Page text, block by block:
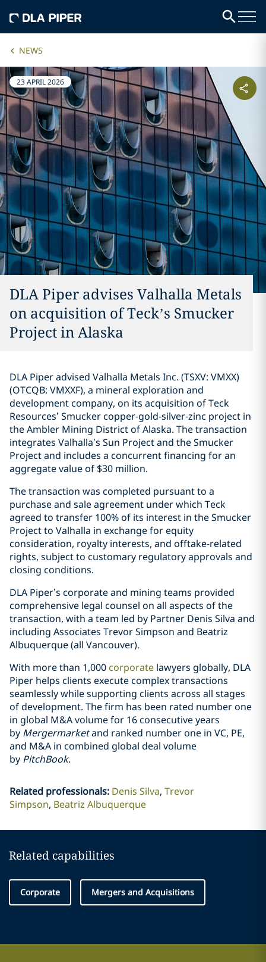
NEWS
23 APRIL 2026
DLA Piper advises Valhalla Metals
on acquisition of Teck’s Smucker
Project in Alaska
DLA Piper advised Valhalla Metals Inc. (TSXV: VMXX)
(OTCQB: VMXXF), a mineral exploration and
development company, on its acquisition of Teck
Resources’ Smucker copper‑gold‑silver‑zinc project in
the Ambler Mining District of Alaska. The transaction
integrates Valhalla’s Sun Project and the Smucker
Project and includes a concurrent financing for an
aggregate value of $30 million.
The transaction was completed pursuant to a
purchase and sale agreement under which Teck
agreed to transfer 100% of its interest in the Smucker
Project to Valhalla in exchange for equity
consideration, royalty interests, and offtake-related
rights, subject to customary regulatory approvals and
closing conditions.
DLA Piper’s corporate and mining teams provided
comprehensive legal counsel on all aspects of the
transaction, with a team led by Partner Denis Silva and
including Associates Trevor Simpson and Beatriz
Albuquerque (all Vancouver).
With more than 1,000 corporate lawyers globally, DLA
Piper helps clients execute complex transactions
seamlessly while supporting clients across all stages
of development. The firm has been rated number one
in global M&A volume for 16 consecutive years
by Mergermarketand ranked number one in VC, PE,
and M&A in combined global deal volume
by PitchBook.
Related professionals: Denis Silva Trevor
Simpson Beatriz Albuquerque
Related capabilities
Corporate Mergers and Acquisitions